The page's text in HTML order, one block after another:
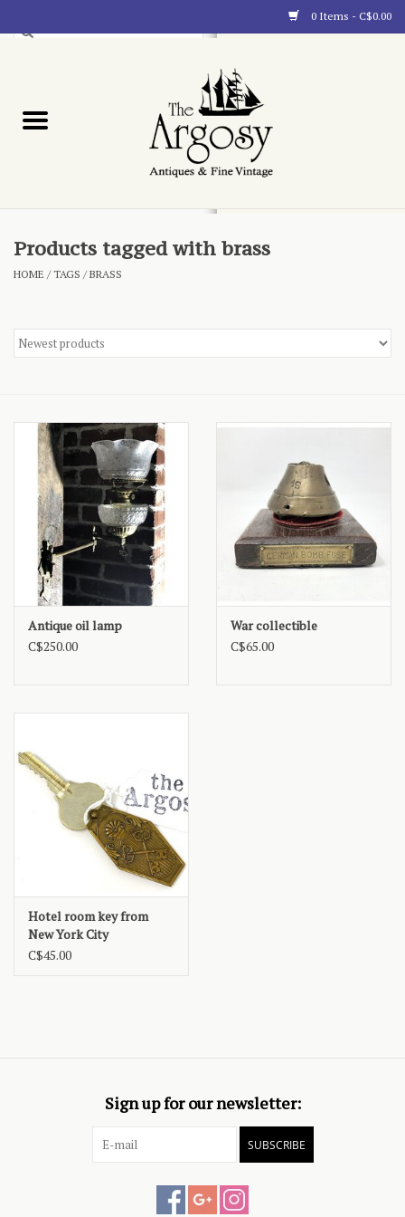
0 Items - C$0.00
Blog
Products tagged with brass
HOME /TAGS /BRASS
Antique oil lamp
C$250.00
War collectible
C$65.00
Hotel room key from
New York City
C$45.00
Sign up for our newsletter:
SUBSCRIBE